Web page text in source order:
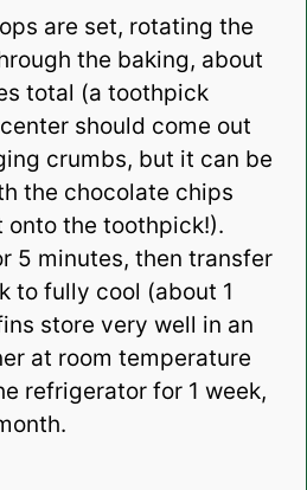
are set, rotating the
the baking, about
total (a toothpick
should come out
crumbs, but it can be
the chocolate chips
onto the toothpick!).
5 minutes, then transfer
to fully cool (about 1
store very well in an
at room temperature
refrigerator for 1 week,